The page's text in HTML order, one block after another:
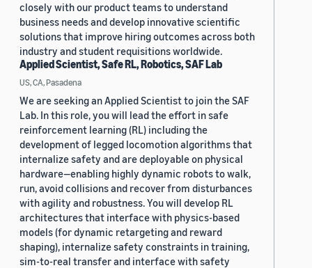
closely with our product teams to understand
business needs and develop innovative scientific
solutions that improve hiring outcomes across both
industry and student requisitions worldwide.
Applied Scientist, Safe RL, Robotics, SAF Lab
US, CA, Pasadena
We are seeking an Applied Scientist to join the SAF
Lab. In this role, you will lead the effort in safe
reinforcement learning (RL) including the
development of legged locomotion algorithms that
internalize safety and are deployable on physical
hardware—enabling highly dynamic robots to walk,
run, avoid collisions and recover from disturbances
with agility and robustness. You will develop RL
architectures that interface with physics-based
models (for dynamic retargeting and reward
shaping), internalize safety constraints in training,
sim-to-real transfer and interface with safety